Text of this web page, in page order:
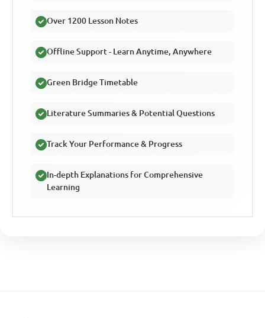
Over 1200 Lesson Notes
Offline Support - Learn Anytime, Anywhere
Green Bridge Timetable
Literature Summaries & Potential Questions
Track Your Performance & Progress
In-depth Explanations for Comprehensive
Learning